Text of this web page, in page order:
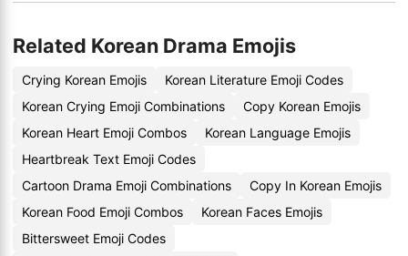
Related Korean Drama Emojis
Crying Korean Emojis
Korean Literature Emoji Codes
Korean Crying Emoji Combinations
Copy Korean Emojis
Korean Heart Emoji Combos
Korean Language Emojis
Heartbreak Text Emoji Codes
Cartoon Drama Emoji Combinations
Copy In Korean Emojis
Korean Food Emoji Combos
Korean Faces Emojis
Bittersweet Emoji Codes